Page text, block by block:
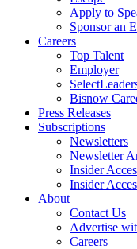
Apply to
Sponsor an
Careers
Top Talent
Employer
Bisnow
Press Releases
Subscriptions
Newsletters
Newsletter
Insider
Insider
About
Contact Us
Advertise
Careers